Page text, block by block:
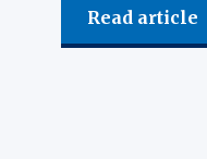
Read article